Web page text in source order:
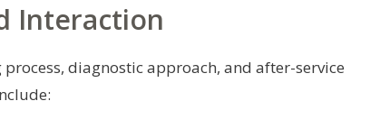
Interaction
diagnostic approach, and after-service